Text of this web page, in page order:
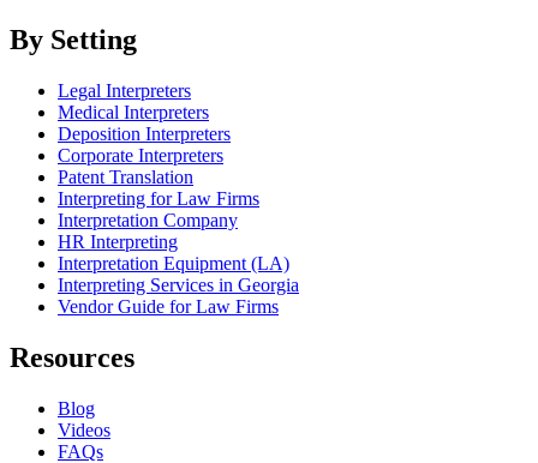
By Setting
Legal Interpreters
Medical Interpreters
Deposition Interpreters
Corporate Interpreters
Patent Translation
Interpreting for Law Firms
Interpretation Company
HR Interpreting
Interpretation Equipment (LA)
Interpreting Services in Georgia
Vendor Guide for Law Firms
Resources
Blog
Videos
FAQs